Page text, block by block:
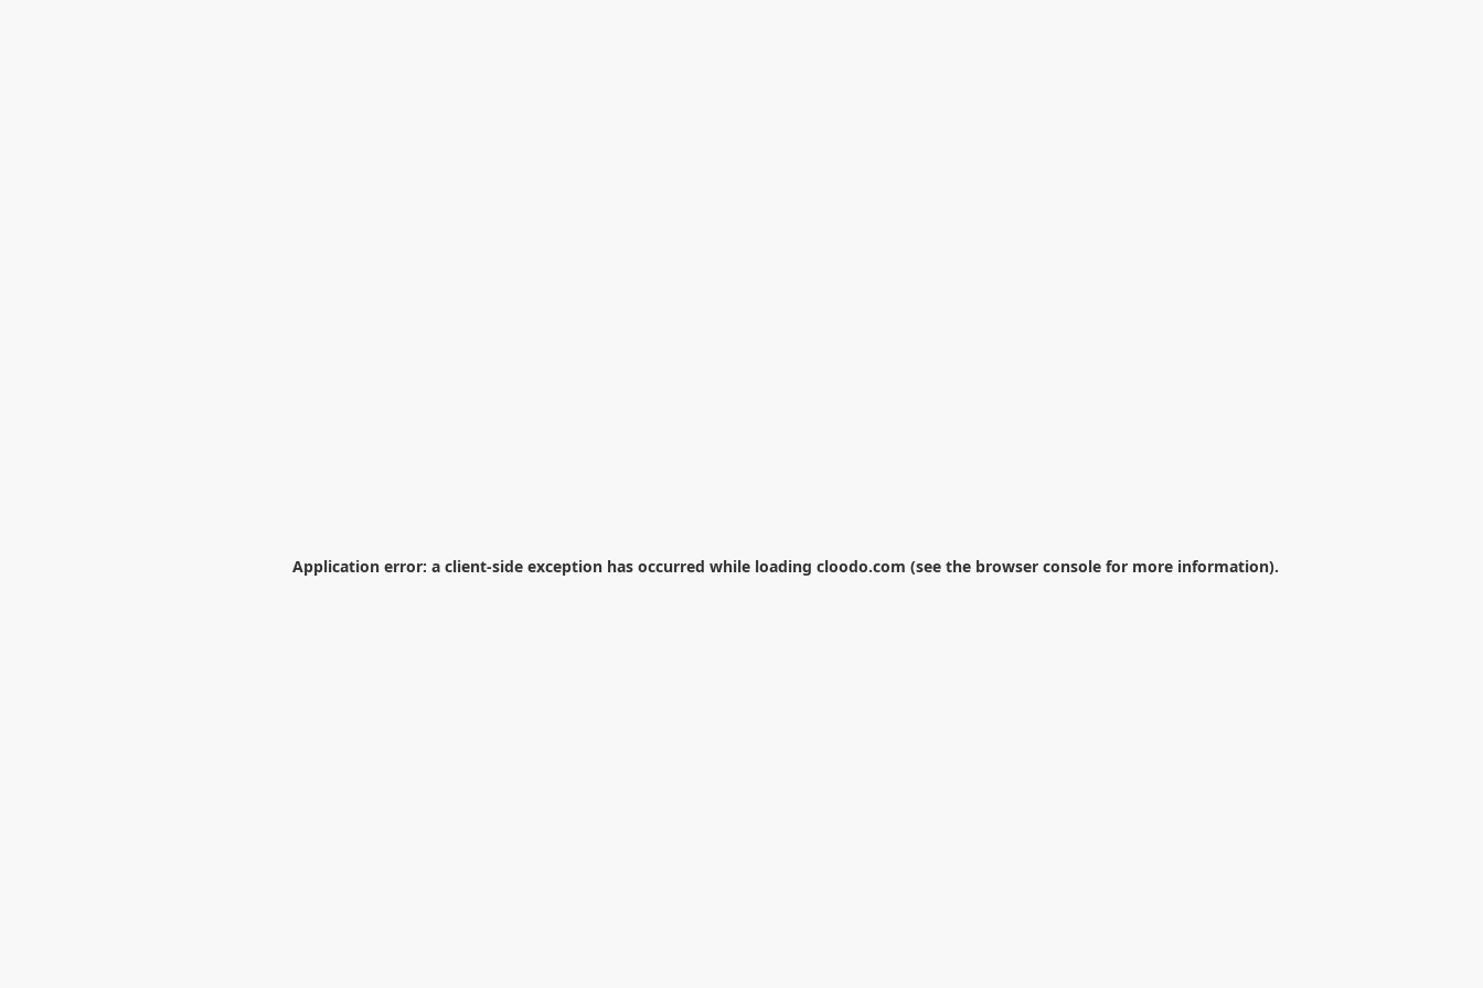
Application error: a client-side exception has occurred while loading cloodo.com (see the browser console for more information).